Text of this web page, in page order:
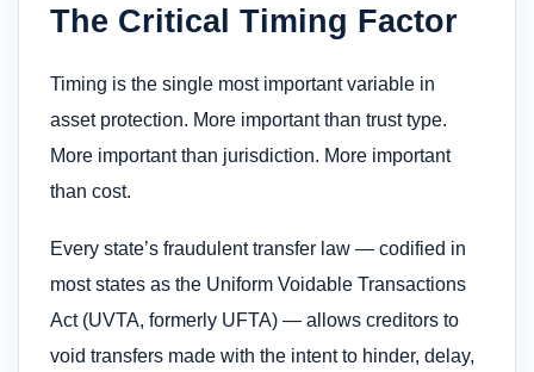
The Critical Timing Factor
Timing is the single most important variable in
asset protection. More important than trust type.
More important than jurisdiction. More important
than cost.
Every state’s fraudulent transfer law — codified in
most states as the Uniform Voidable Transactions
Act (UVTA, formerly UFTA) — allows creditors to
void transfers made with the intent to hinder, delay,